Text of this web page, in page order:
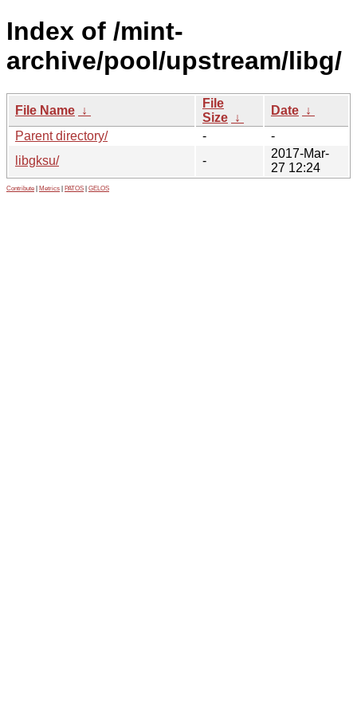
Index of /mint-
archive/pool/upstream/libg/
File Name ↓
File
Size ↓
Date ↓
Parent directory/
-
-
libgksu/
-
2017-Mar-
27 12:24
Contribute Metrics PATOS GELOS